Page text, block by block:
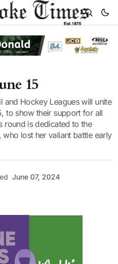
15
and Hockey Leagues will unite
to show their support for all
round is dedicated to the
lost her valiant battle early
June 07, 2024